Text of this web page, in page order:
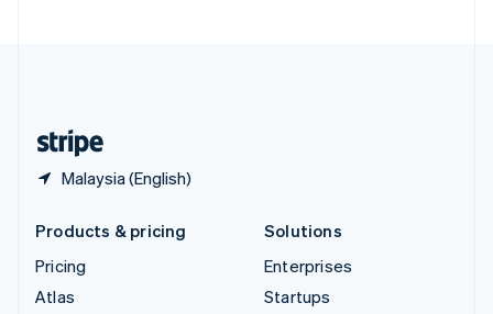
Malaysia (English)
Products & pricing
Pricing
Atlas
Solutions
Enterprises
Startups